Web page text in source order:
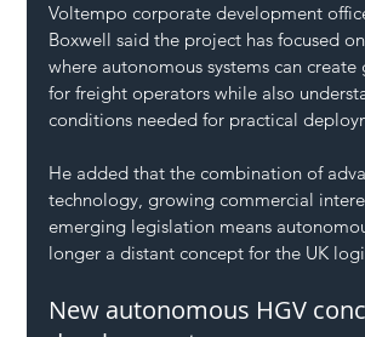
Voltempo corporate development
Boxwell said the project has focused
where autonomous systems can create
for freight operators while also
conditions needed for practical
He added that the combination of
technology, growing commercial
emerging legislation means
longer a distant concept for the UK
New autonomous HGV